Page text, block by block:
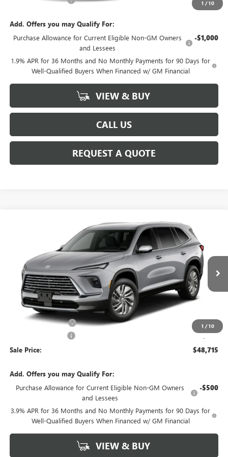
1 / 10
Add. Offers you may Qualify For:
Purchase Allowance for Current Eligible Non-GM Owners
and Lessees
-$1,000
1.9% APR for 36 Months and No Monthly Payments for 90 Days for
Well-Qualified Buyers When Financed w/ GM Financial
VIEW & BUY
CALL US
REQUEST A QUOTE
1 / 10
BUICK ENCLAVEPREFERRED
5GAERAKS9VJ107888 Model: 4LB56
In Transit Ext.
$48,715
SALE PRICE
Less
MSRP:
Purchase Allowance -$750
+$225
Sale Price: $48,715
Add. Offers you may Qualify For:
Purchase Allowance for Current Eligible Non-GM Owners
and Lessees
-$500
3.9% APR for 36 Months and No Monthly Payments for 90 Days for
Well-Qualified Buyers When Financed w/ GM Financial
VIEW & BUY